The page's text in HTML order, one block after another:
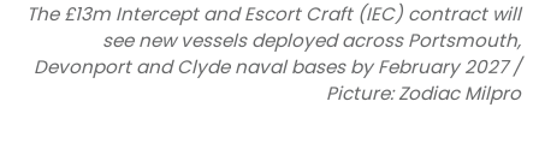
The £13m Intercept and Escort Craft (IEC) contract will
see new vessels deployed across Portsmouth,
Devonport and Clyde naval bases by February 2027 /
Picture: Zodiac Milpro